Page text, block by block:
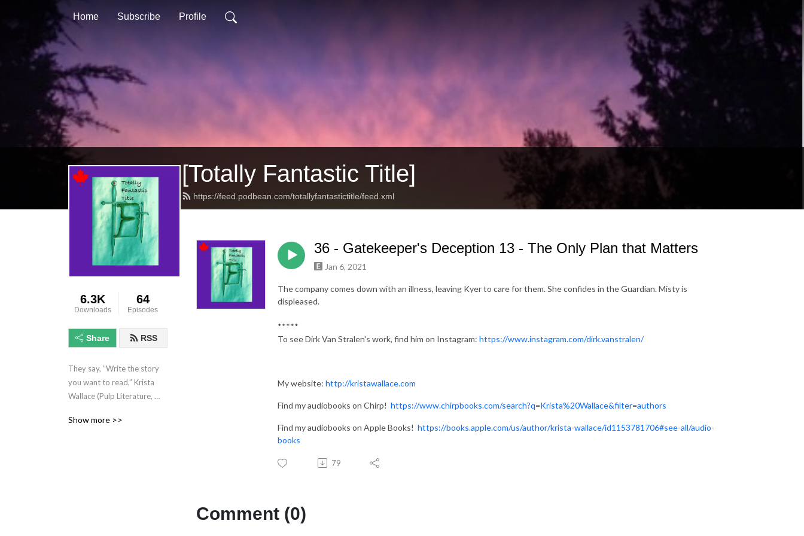
Home Subscribe Profile
[Totally Fantastic Title]
https://feed.podbean.com/totallyfantastictitle/feed.xml
6.3K
Downloads
64
Episodes
Share RSS
They say, ”Write the story
you want to read.” Krista
Wallace (Pulp Literature,
etc) reads her Fantasy
Show more >>
36 - Gatekeeper's Deception 13 - The Only Plan that Matters
Jan 6, 2021
The company comes down with an illness, leaving Kyer to care for them. She confides in the Guardian. Misty is
displeased.
*****
To see Dirk Van Stralen's work, find him on Instagram: https://www.instagram.com/dirk.vanstralen/
My website: http://kristawallace.com
Find my audiobooks on Chirp! https://www.chirpbooks.com/search?q=Krista%20Wallace&filter=authors
Find my audiobooks on Apple Books! https://books.apple.com/us/author/krista-wallace/id1153781706#see-all/audio-
books
79
Comment (0)